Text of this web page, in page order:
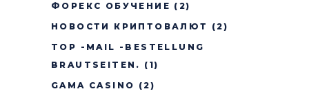
ФОРЕКС ОБУЧЕНИЕ (2)
НОВОСТИ КРИПТОВАЛЮТ
(2)
TOP -MAIL -BESTELLUNG
BRAUTSEITEN. (1)
GAMA CASINO (2)